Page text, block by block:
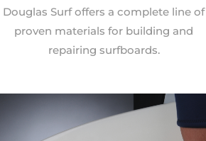
Douglas Surf offers a complete line of
proven materials for building and
repairing surfboards.